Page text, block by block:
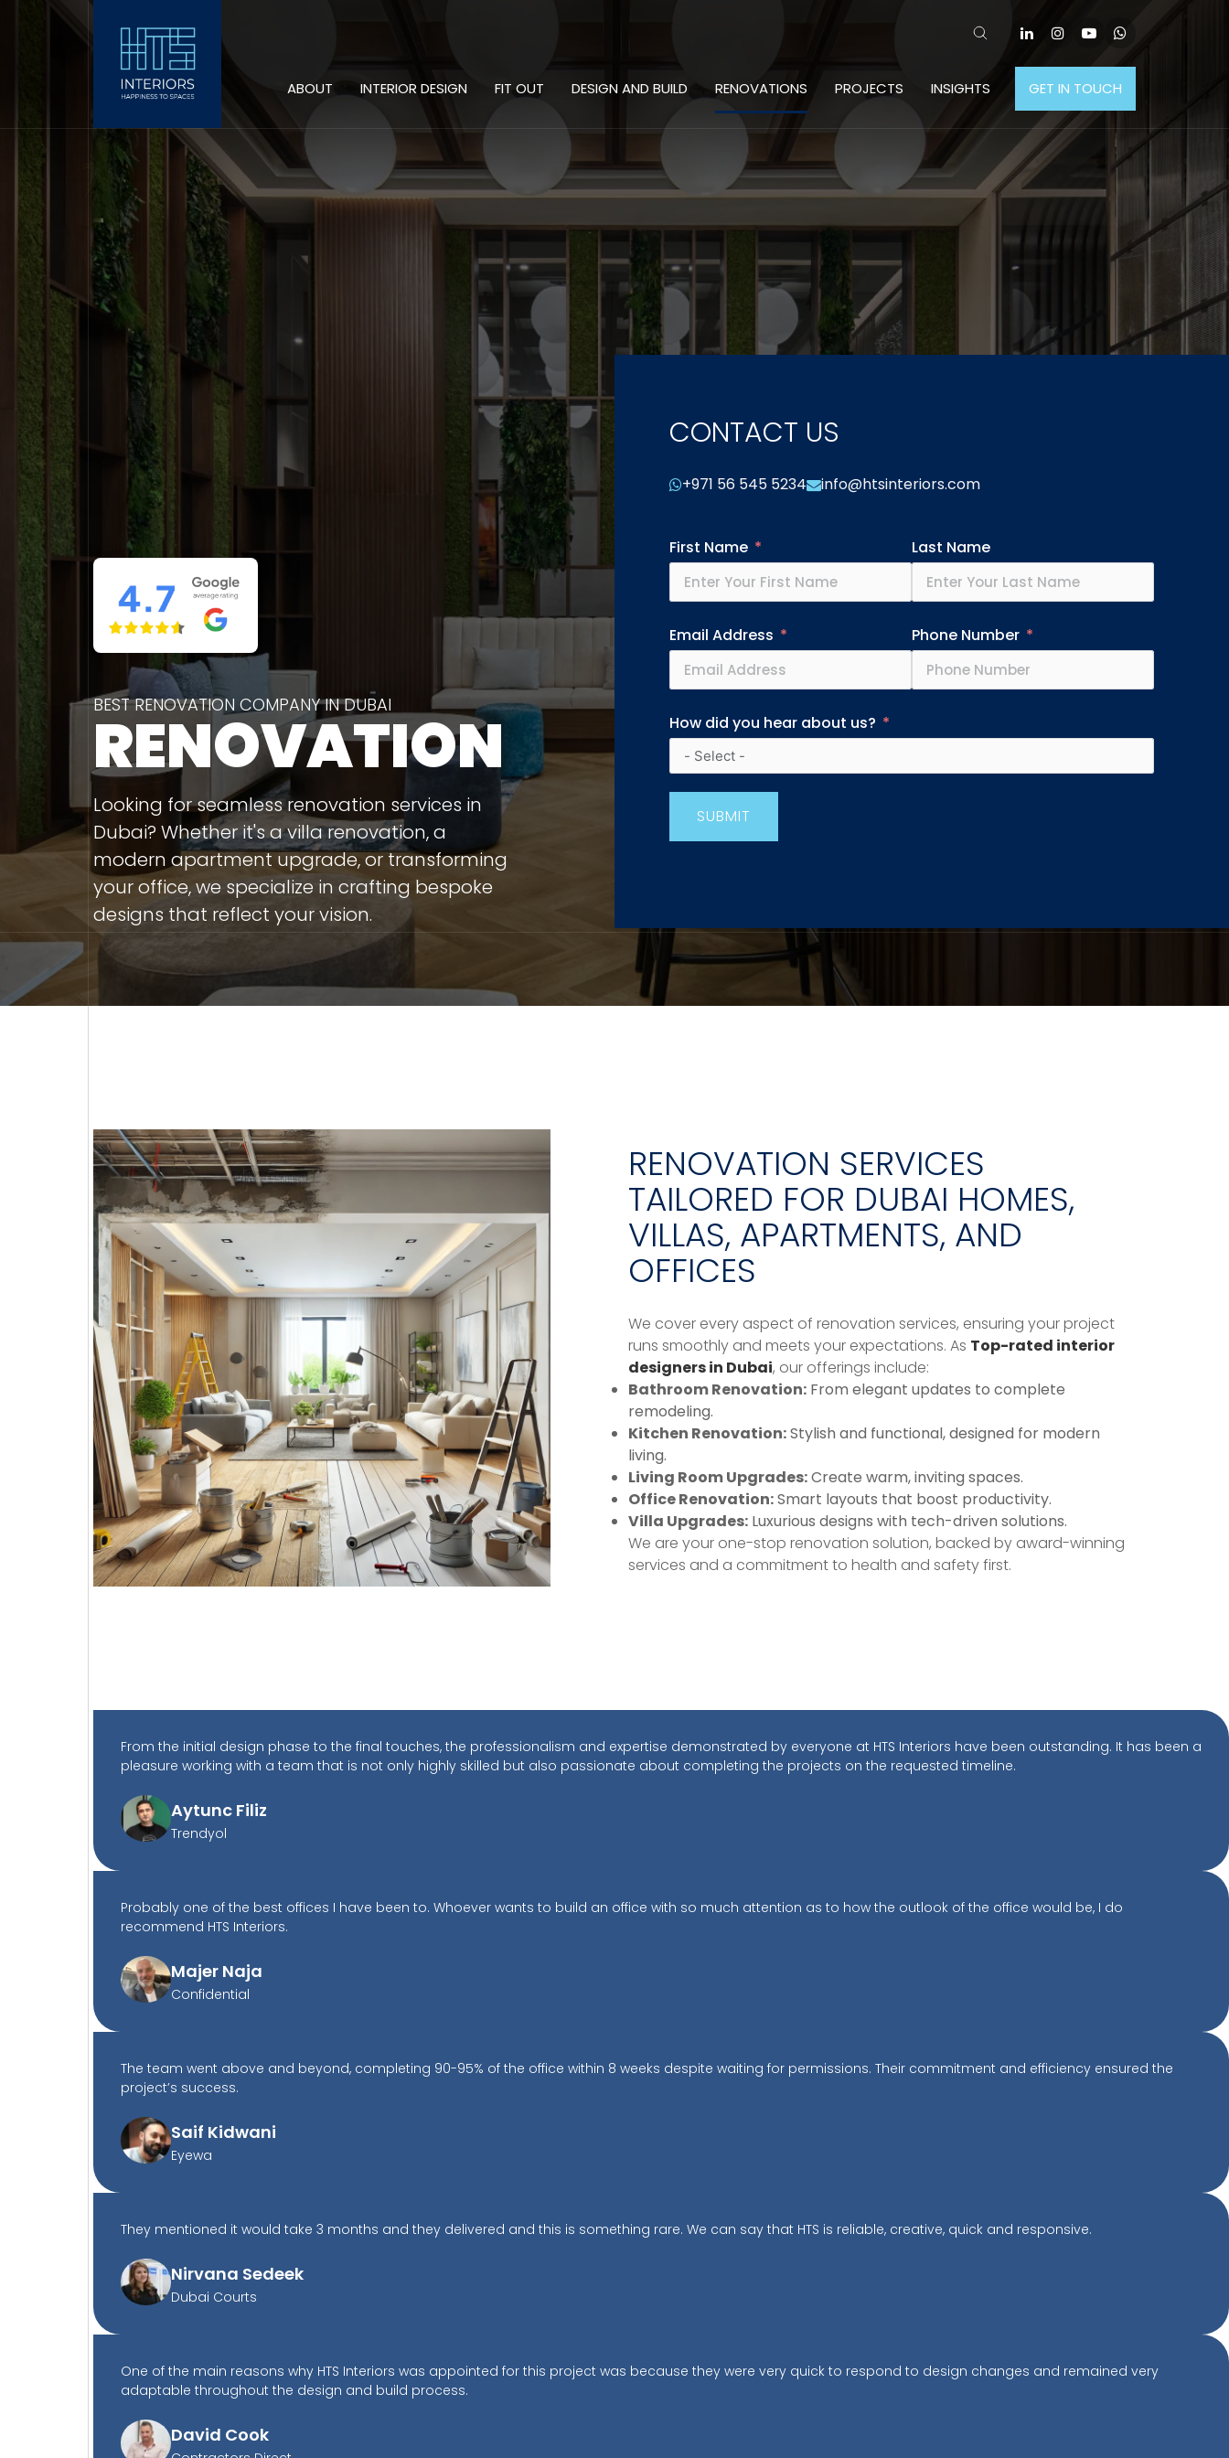
ABOUT INTERIOR DESIGN FIT OUT DESIGN AND BUILD RENOVATIONS PROJECTS INSIGHTS GET IN TOUCH
BEST RENOVATION COMPANY IN DUBAI
RENOVATION
Looking for seamless renovation services in
Dubai? Whether it's a villa renovation, a
modern apartment upgrade, or transforming
your office, we specialize in crafting bespoke
designs that reflect your vision.
CONTACT US
+971 56 545 5234 info@htsinteriors.com
First Name Last Name
Email Address Phone Number
How did you hear about us?
SUBMIT
RENOVATION SERVICES
TAILORED FOR DUBAI HOMES,
VILLAS, APARTMENTS, AND
OFFICES
We cover every aspect of renovation services, ensuring your project
runs smoothly and meets your expectations. As Top-rated interior
designers in Dubai, our offerings include:
Bathroom Renovation: From elegant updates to complete
remodeling.
Kitchen Renovation:Stylish and functional, designed for modern
living.
Living Room Upgrades:Create warm, inviting spaces.
Office Renovation:Smart layouts that boost productivity.
Villa Upgrades: Luxurious designs with tech-driven solutions.
We are your one-stop renovation solution, backed by award-winning
services and a commitment to health and safety first.
From the initial design phase to the final touches, the professionalism and expertise demonstrated by everyone at HTS Interiors have been outstanding. It has been a
pleasure working with a team that is not only highly skilled but also passionate about completing the projects on the requested timeline.
Aytunc Filiz
Trendyol
Probably one of the best offices I have been to. Whoever wants to build an office with so much attention as to how the outlook of the office would be, I do
recommend HTS Interiors.
Majer Naja
Confidential
The team went above and beyond, completing 90-95% of the office within 8 weeks despite waiting for permissions. Their commitment and efficiency ensured the
project’s success.
Saif Kidwani
Eyewa
They mentioned it would take 3 months and they delivered and this is something rare. We can say that HTS is reliable, creative, quick and responsive.
Nirvana Sedeek
Dubai Courts
One of the main reasons why HTS Interiors was appointed for this project was because they were very quick to respond to design changes and remained very
adaptable throughout the design and build process.
David Cook